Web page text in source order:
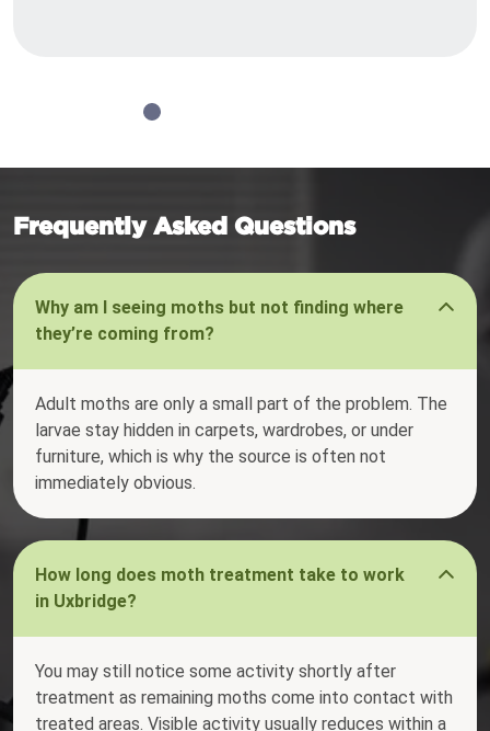
Frequently Asked Questions
Why am I seeing moths but not finding where
they’re coming from?
Adult moths are only a small part of the problem. The
larvae stay hidden in carpets, wardrobes, or under
furniture, which is why the source is often not
immediately obvious.
How long does moth treatment take to work
in Uxbridge?
You may still notice some activity shortly after
treatment as remaining moths come into contact with
treated areas. Visible activity usually reduces within a